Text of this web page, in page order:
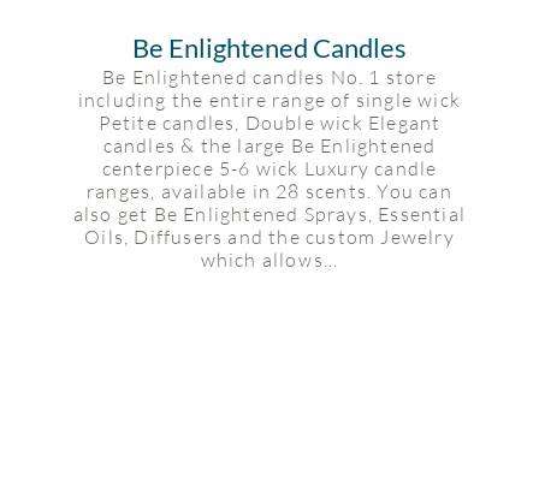
Be Enlightened Candles
Be Enlightened candles No. 1 store
including the entire range of single wick
Petite candles, Double wick Elegant
candles & the large Be Enlightened
centerpiece 5-6 wick Luxury candle
ranges, available in 28 scents. You can
also get Be Enlightened Sprays, Essential
Oils, Diffusers and the custom Jewelry
which allows...